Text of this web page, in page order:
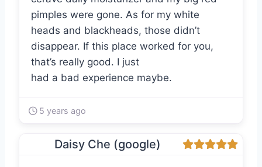
pimples were gone. As for my white
heads and blackheads, those didn’t
disappear. If this place worked for you,
that’s really good. I just
had a bad experience maybe.
5 years ago
Daisy Che (google)